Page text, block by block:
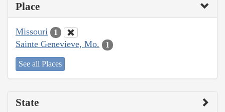
Place
Missouri 1
Sainte Genevieve, Mo. 1
See all Places
State